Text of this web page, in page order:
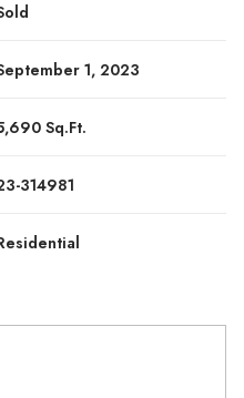
1, 2023
Sq.Ft.
314981